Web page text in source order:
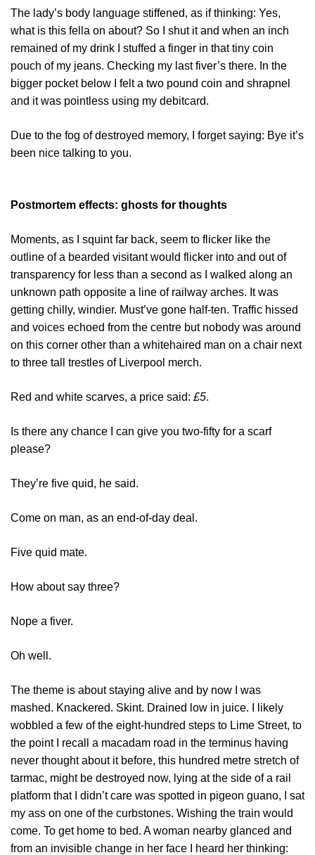
The lady’s body language stiffened, as if thinking: Yes,
what is this fella on about? So I shut it and when an inch
remained of my drink I stuffed a finger in that tiny coin
pouch of my jeans. Checking my last fiver’s there. In the
bigger pocket below I felt a two pound coin and shrapnel
and it was pointless using my debitcard.
Due to the fog of destroyed memory, I forget saying: Bye it’s
been nice talking to you.
Postmortem effects: ghosts for thoughts
Moments, as I squint far back, seem to flicker like the
outline of a bearded visitant would flicker into and out of
transparency for less than a second as I walked along an
unknown path opposite a line of railway arches. It was
getting chilly, windier. Must’ve gone half-ten. Traffic hissed
and voices echoed from the centre but nobody was around
on this corner other than a whitehaired man on a chair next
to three tall trestles of Liverpool merch.
Red and white scarves, a price said: £5.
Is there any chance I can give you two-fifty for a scarf
please?
They’re five quid, he said.
Come on man, as an end-of-day deal.
Five quid mate.
How about say three?
Nope a fiver.
Oh well.
The theme is about staying alive and by now I was
mashed. Knackered. Skint. Drained low in juice. I likely
wobbled a few of the eight-hundred steps to Lime Street, to
the point I recall a macadam road in the terminus having
never thought about it before, this hundred metre stretch of
tarmac, might be destroyed now, lying at the side of a rail
platform that I didn’t care was spotted in pigeon guano, I sat
my ass on one of the curbstones. Wishing the train would
come. To get home to bed. A woman nearby glanced and
from an invisible change in her face I heard her thinking: